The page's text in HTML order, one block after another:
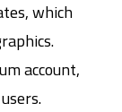
which
account,